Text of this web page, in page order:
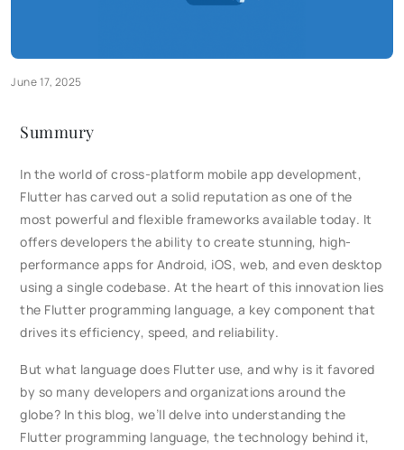
June 17, 2025
Summury
In the world of cross-platform mobile app development,
Flutter has carved out a solid reputation as one of the
most powerful and flexible frameworks available today. It
offers developers the ability to create stunning, high-
performance apps for Android, iOS, web, and even desktop
using a single codebase. At the heart of this innovation lies
the Flutter programming language, a key component that
drives its efficiency, speed, and reliability.
But what language does Flutter use, and why is it favored
by so many developers and organizations around the
globe? In this blog, we’ll delve into understanding the
Flutter programming language, the technology behind it,